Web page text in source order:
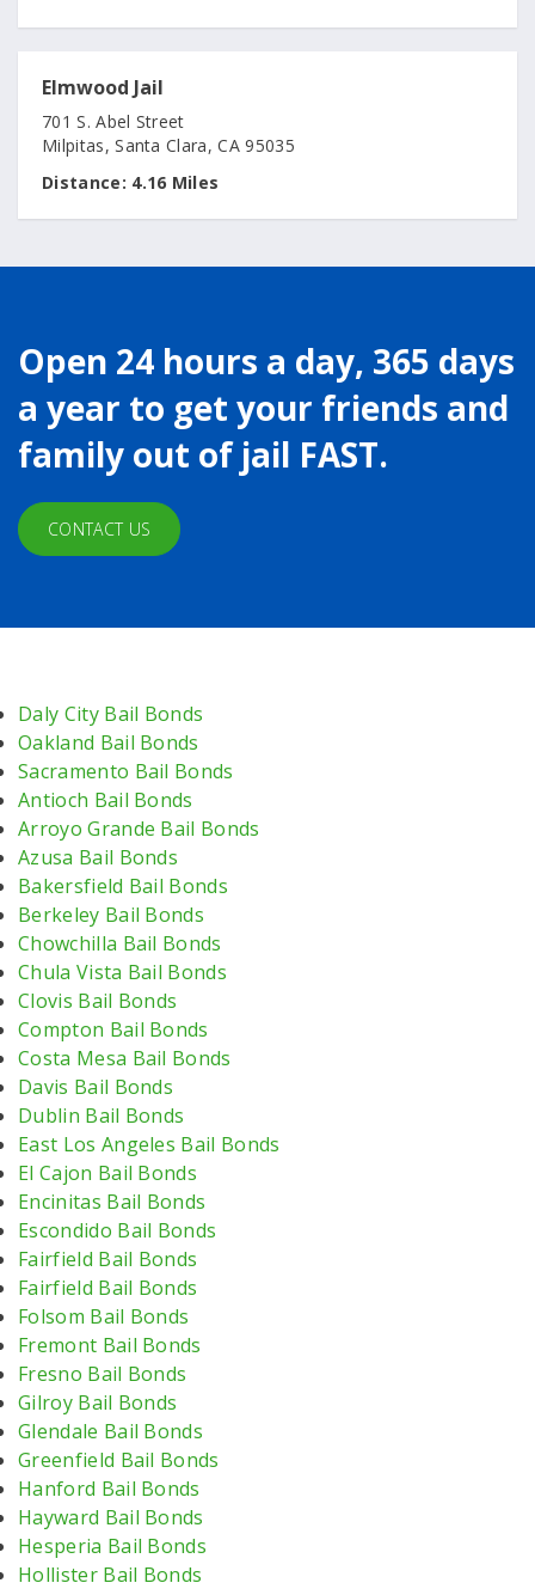
Elmwood Jail
701 S. Abel Street
Milpitas, Santa Clara, CA 95035
Distance: 4.16 Miles
Open 24 hours a day, 365 days
a year to get your friends and
family out of jail FAST.
CONTACT US
Daly City Bail Bonds
Oakland Bail Bonds
Sacramento Bail Bonds
Antioch Bail Bonds
Arroyo Grande Bail Bonds
Azusa Bail Bonds
Bakersfield Bail Bonds
Berkeley Bail Bonds
Chowchilla Bail Bonds
Chula Vista Bail Bonds
Clovis Bail Bonds
Compton Bail Bonds
Costa Mesa Bail Bonds
Davis Bail Bonds
Dublin Bail Bonds
East Los Angeles Bail Bonds
El Cajon Bail Bonds
Encinitas Bail Bonds
Escondido Bail Bonds
Fairfield Bail Bonds
Fairfield Bail Bonds
Folsom Bail Bonds
Fremont Bail Bonds
Fresno Bail Bonds
Gilroy Bail Bonds
Glendale Bail Bonds
Greenfield Bail Bonds
Hanford Bail Bonds
Hayward Bail Bonds
Hesperia Bail Bonds
Hollister Bail Bonds